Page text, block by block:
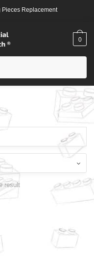
Pieces Replacement
0
result